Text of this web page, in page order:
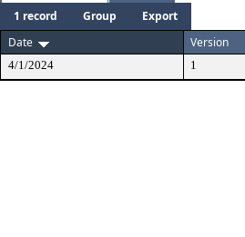
1 record Group
Export
Date
Version
4/1/2024 1